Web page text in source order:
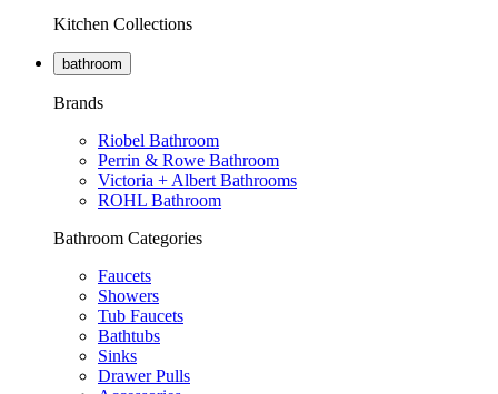
Kitchen Collections
bathroom
Brands
Riobel Bathroom
Perrin & Rowe Bathroom
Victoria + Albert Bathrooms
ROHL Bathroom
Bathroom Categories
Faucets
Showers
Tub Faucets
Bathtubs
Sinks
Drawer Pulls